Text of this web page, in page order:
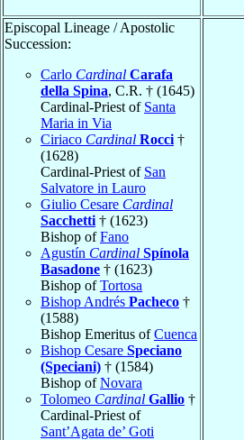
Episcopal Lineage / Apostolic
Succession:
Carlo Cardinal Carafa
della Spina, C.R. † (1645)
Cardinal-Priest of Santa
Maria in Via
Ciriaco Cardinal Rocci †
(1628)
Cardinal-Priest of San
Salvatore in Lauro
Giulio Cesare Cardinal
Sacchetti † (1623)
Bishop ofFano
Agustín Cardinal Spínola
Basadone † (1623)
Bishop ofTortosa
Bishop Andrés Pacheco †
(1588)
Bishop Emeritus ofCuenca
Bishop Cesare Speciano
(Speciani) † (1584)
Bishop ofNovara
Tolomeo Cardinal Gallio †
Cardinal-Priest of
Sant’Agata de’ Goti